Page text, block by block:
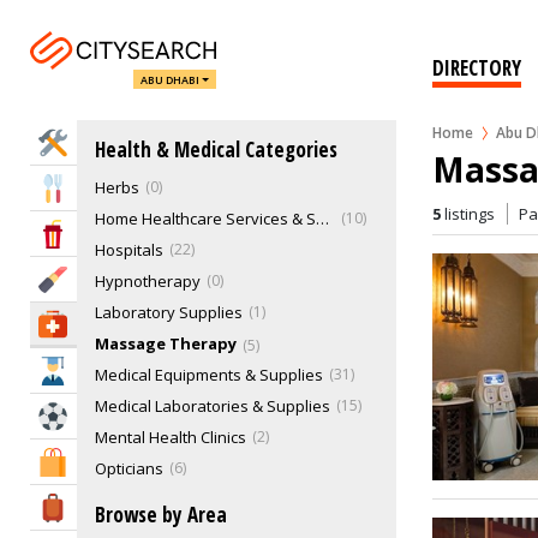
ABU DHABI DIRECTORY
Home Abu
Home Services
Eat & Drink
Beauty & Fitness
Health & Medical
Education
Sports & Recreation
Shopping & Malls
Travel & Hotels
Health & Medical Categories
Eye Hospital 0
Genetics & Paternity Testing
Healthcare Services 25
Herbs 0
Home Healthcare Services & Supplies 10
Hospitals 22
Hypnotherapy 0
Laboratory Supplies 1
Massage Therapy 5
Medical Equipments & Supplies 31
Medical Laboratories & Supplies 15
Mental Health Clinics 2
Opticians 6
Other Therapies
Browse by Area
5listings